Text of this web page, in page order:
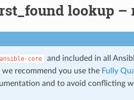
lookup
ansible-core
and included in all
we recommend you use the Fully
and to avoid conflicting